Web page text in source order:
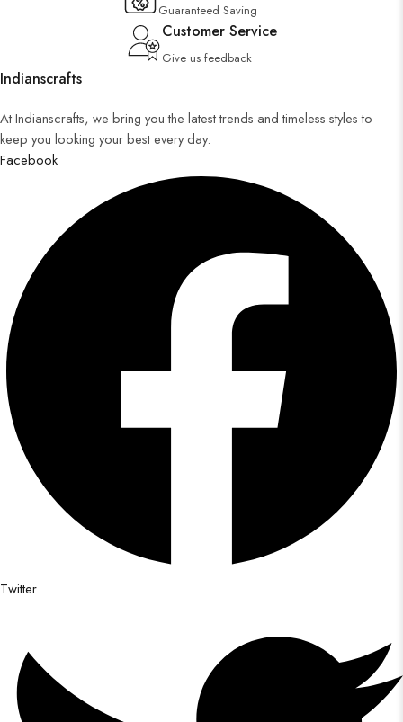
Guaranteed Saving
Customer Service
Give us feedback
Indianscrafts
At Indianscrafts, we bring you the latest trends and timeless styles to
keep you looking your best every day.
Facebook
Twitter